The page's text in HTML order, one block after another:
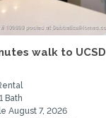
walk to UCSD
Bath
August 7, 2026